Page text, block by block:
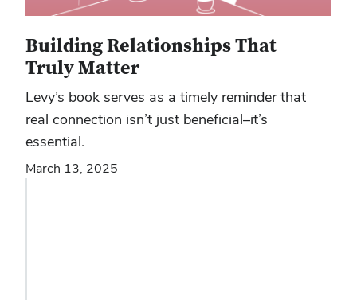
Building Relationships That
Truly Matter
Levy’s book serves as a timely reminder that
real connection isn’t just beneficial–it’s
essential.
March 13, 2025